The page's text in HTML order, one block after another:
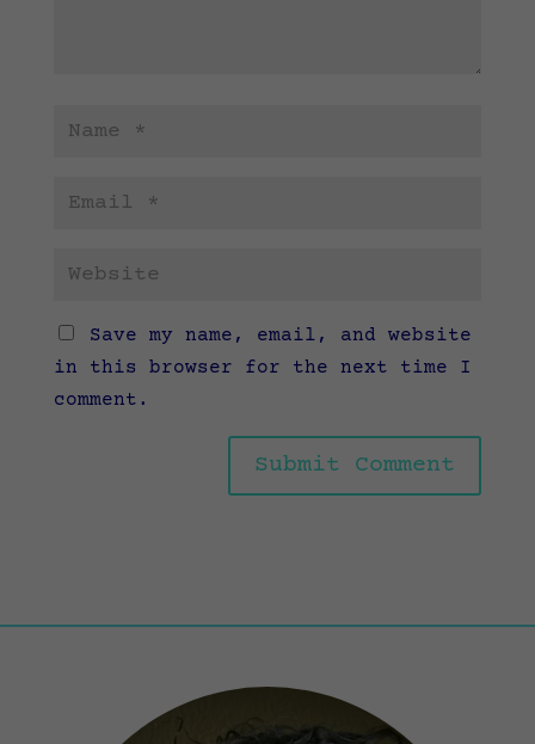
Save my name, email, and website
in this browser for the next time I
comment.